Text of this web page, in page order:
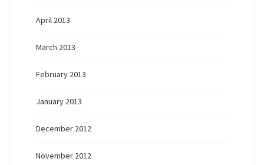
April 2013
March 2013
February 2013
January 2013
December 2012
November 2012